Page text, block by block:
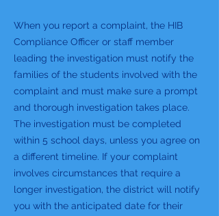
When you report a complaint, the HIB
Compliance Officer or staff member
leading the investigation must notify the
families of the students involved with the
complaint and must make sure a prompt
and thorough investigation takes place.
The investigation must be completed
within 5 school days, unless you agree on
a different timeline. If your complaint
involves circumstances that require a
longer investigation, the district will notify
you with the anticipated date for their